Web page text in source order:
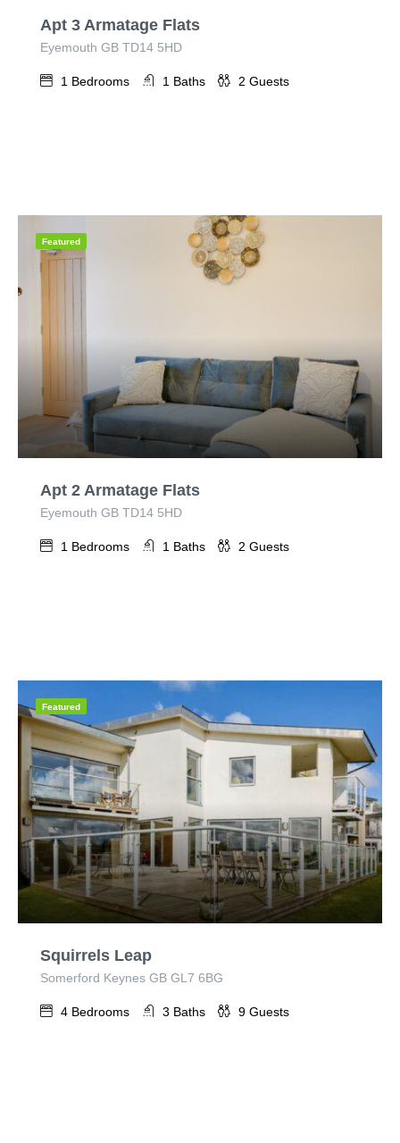
Apt 3 Armatage Flats
Eyemouth GB TD14 5HD
1 Bedrooms 1 Baths 2 Guests
Featured
Apt 2 Armatage Flats
Eyemouth GB TD14 5HD
1 Bedrooms 1 Baths 2 Guests
Featured
Squirrels Leap
Somerford Keynes GB GL7 6BG
4 Bedrooms 3 Baths 9 Guests